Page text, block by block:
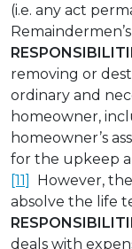
(i.e. any act
removing or
ordinary and
homeowner,
homeowner’s
for the upkeep
[11]
However,
absolve the life
deals with